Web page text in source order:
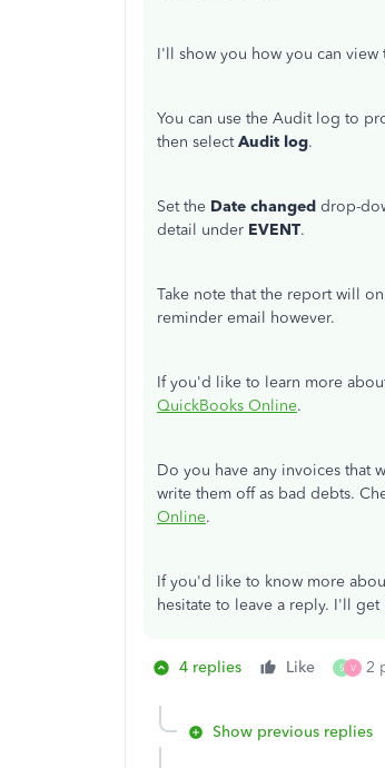
I'll show you how you can
You can use the Audit log to
then selectAudit log.
Set the Date changed drop-
detail under EVENT.
Take note that the report will
reminder email however.
If you'd like to learn more
QuickBooks Online.
Do you have any invoices that
write them off as bad debts.
Online.
If you'd like to know more
hesitate to leave a reply. I'll
4 replies Like S V 2
Show previous replies